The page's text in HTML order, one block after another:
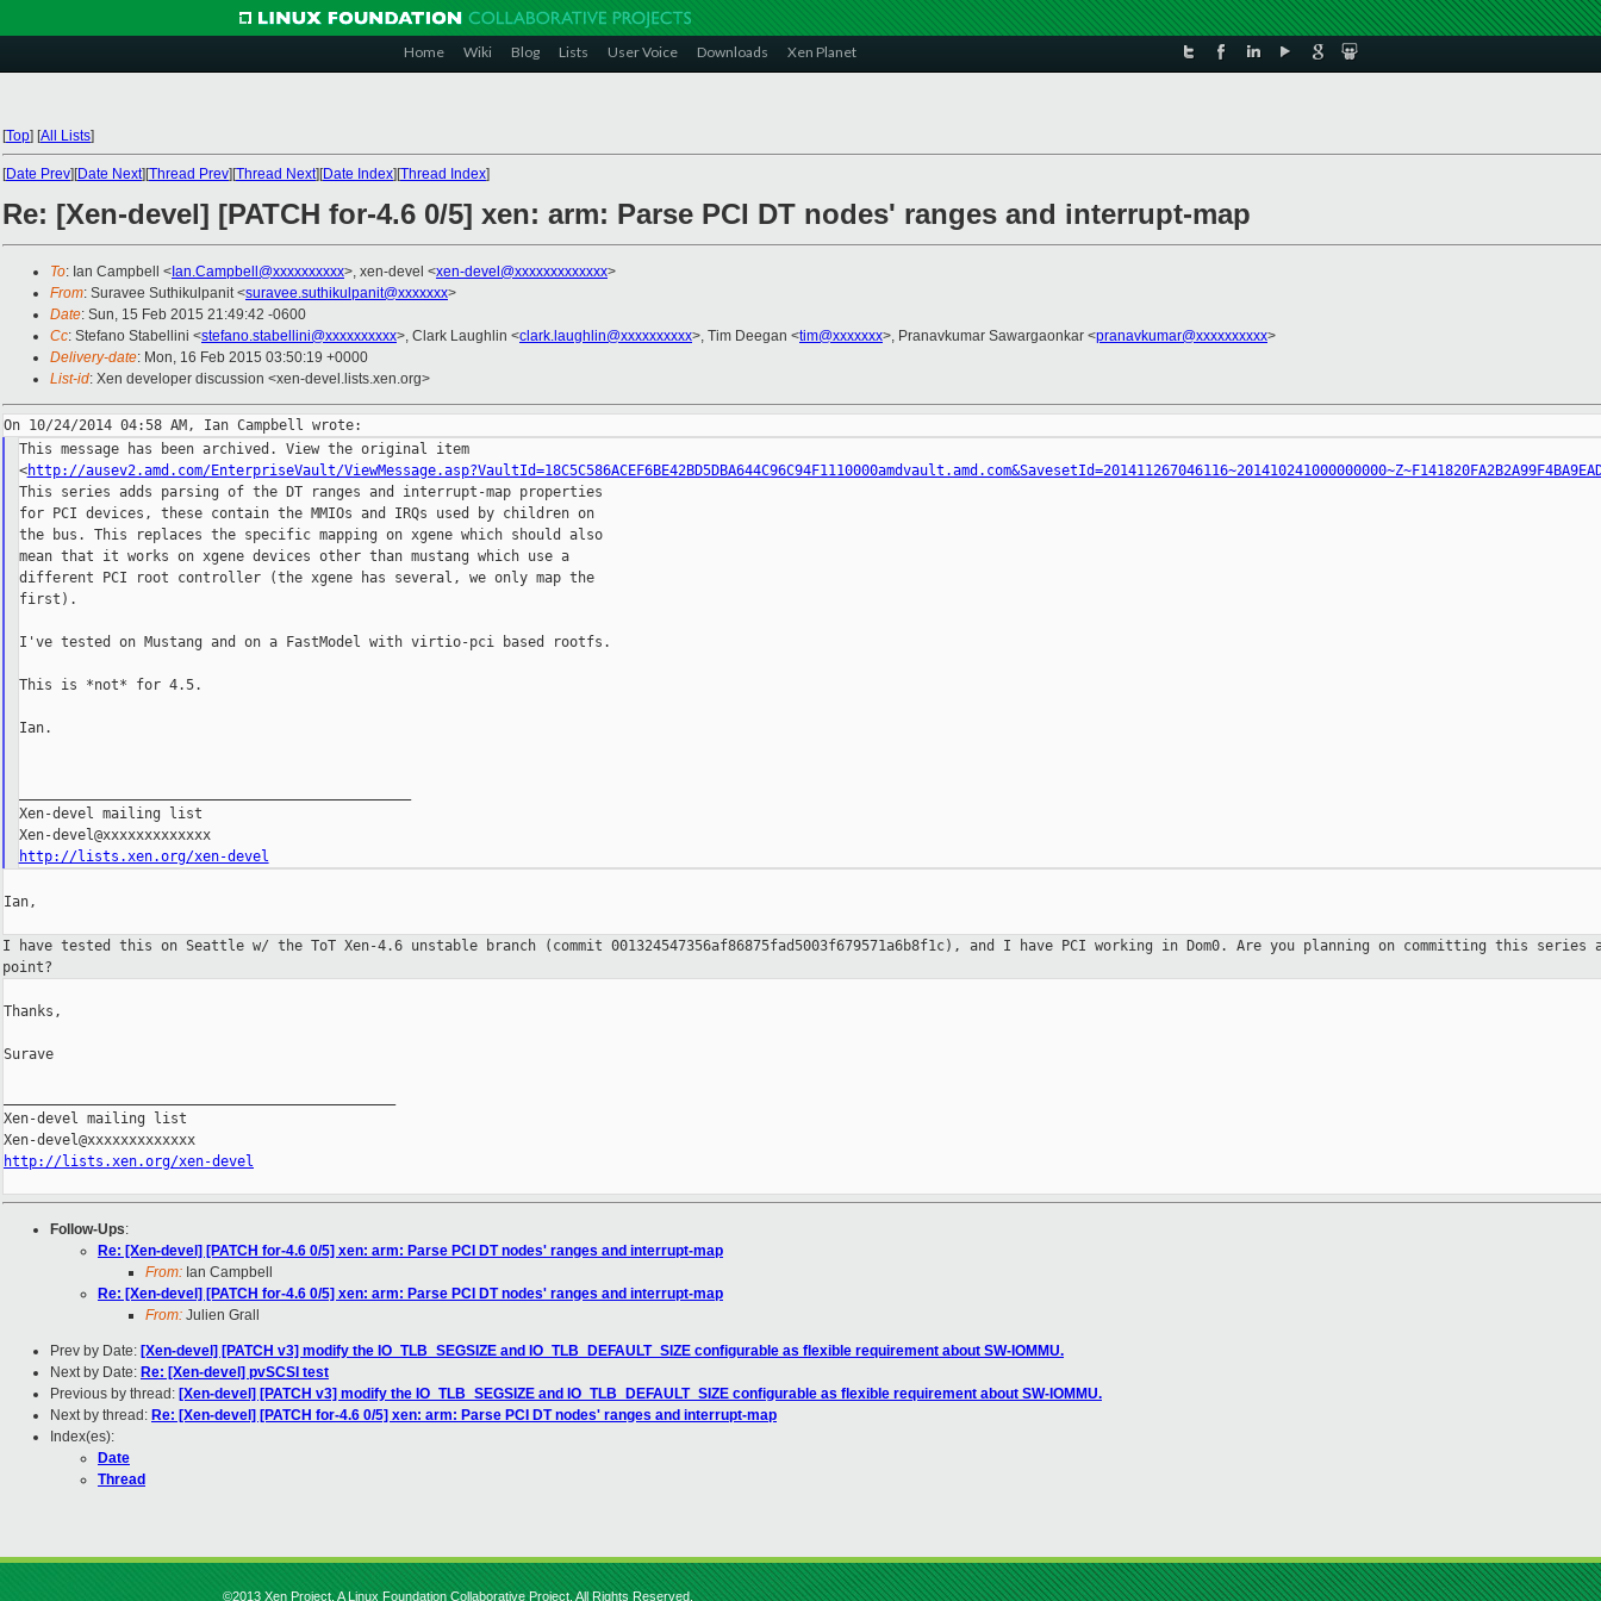
Home Wiki Blog Lists User Voice Downloads Xen Planet
[Top] [All Lists]
[Date Prev][Date Next][Thread Prev][Thread Next][Date Index][Thread Index]
Re: [Xen-devel] [PATCH for-4.6 0/5] xen: arm: Parse PCI DT nodes' ranges and interrupt-map
To: Ian Campbell < Ian.Campbell@xxxxxxxxxx>, xen-devel <xen-devel@xxxxxxxxxxxxx>
From: Suravee Suthikulpanit <suravee.suthikulpanit@xxxxxxx>
Date: Sun, 15 Feb 2015 21:49:42 -0600
Cc: Stefano Stabellini <stefano.stabellini@xxxxxxxxxx>, Clark Laughlin <clark.laughlin@xxxxxxxxxx>, Tim Deegan <tim@xxxxxxx>, Pranavkumar Sawargaonkar <pranavkumar@xxxxxxxxxx>
Delivery-date: Mon, 16 Feb 2015 03:50:19 +0000
List-id: Xen developer discussion <xen-devel.lists.xen.org>
This message has been archived. View the original item
<http://ausev2.amd.com/EnterpriseVault/
This series adds parsing of the DT ranges and interrupt-map properties
for PCI devices, these contain the MMIOs and IRQs used by children on
the bus. This replaces the specific mapping on xgene which should also
mean that it works on xgene devices other than mustang which use a
different PCI root controller (the xgene has several, we only map the
first).
I've tested on Mustang and on a FastModel with virtio-pci based rootfs.
This is *not* for 4.5.
Ian.
Xen-devel mailing list
Xen-devel@xxxxxxxxxxxxx
http://lists.xen.org/xen-devel
Ian,
I have tested this on Seattle w/ the ToT Xen-4.6 unstable branch (commit 001324547356af86875fad5003f679571a6b8f1c), and I have PCI working in
Dom0. Are you planning on committing this series
point?
Thanks,
Surave
Xen-devel mailing list
http://lists.xen.org/xen-devel
Follow-Ups:
Re: [Xen-devel] [PATCH for-4.6 0/5] xen: arm: Parse PCI DT nodes' ranges and interrupt-map
From: Ian Campbell
Re: [Xen-devel] [PATCH for-4.6 0/5] xen: arm: Parse PCI DT nodes' ranges and interrupt-map
From: Julien Grall
Prev by Date: [Xen-devel] [PATCH v3] modify the IO_TLB_SEGSIZE and IO_TLB_DEFAULT_SIZE configurable as flexible requirement about SW-IOMMU.
Next by Date: Re: [Xen-devel] pvSCSI test
Previous by thread: [Xen-devel] [PATCH v3] modify the IO_TLB_SEGSIZE and IO_TLB_DEFAULT_SIZE configurable as flexible requirement about SW-IOMMU.
Next by thread: Re: [Xen-devel] [PATCH for-4.6 0/5] xen: arm: Parse PCI DT nodes' ranges and interrupt-map
Index(es):
Date
Thread
©2013 Xen Project, A Linux Foundation Collaborative Project. All Rights Reserved.